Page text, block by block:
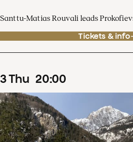
Santtu-Matias Rouvali leads
Tickets & info
3Thu 20:00